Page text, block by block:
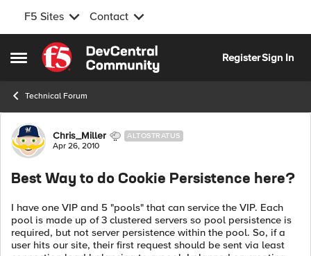
F5 Sites Contact
Open Side Menu
Skip to content
RegisterSign In
Technical Forum
Forum Discussion
Chris_Miller ALTOSTRATUS
Apr 26, 2010
Best Way to do Cookie Persistence here?
I have one VIP and 5 "pools" that can service the VIP. Each
pool is made up of 3 clustered servers so pool persistence is
required, but not server persistence within the pool. So, if a
user hits our site, their first request should be sent via least